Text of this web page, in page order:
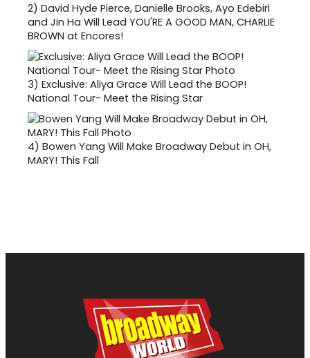
2) David Hyde Pierce, Danielle Brooks, Ayo Edebiri
and Jin Ha Will Lead YOU'RE A GOOD MAN, CHARLIE
BROWN at Encores!
3) Exclusive: Aliya Grace Will Lead the BOOP!
National Tour- Meet the Rising Star
4) Bowen Yang Will Make Broadway Debut in OH,
MARY! This Fall